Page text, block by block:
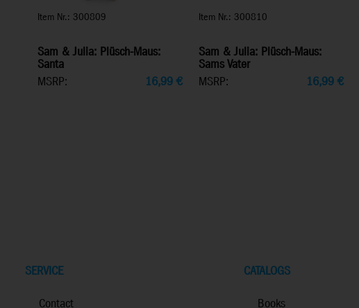
Item Nr.: 300809
Sam & Julia: Plüsch-Maus:
Santa
MSRP:
16,99 €
Item Nr.: 300810
Sam & Julia: Plüsch-Maus:
Sams Vater
MSRP:
16,99€
SERVICE
Contact
CATALOGS
Books